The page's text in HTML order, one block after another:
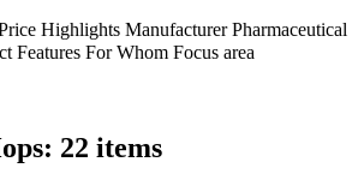
Highlights Manufacturer Pharmaceutical
Features For Whom Focus area
22 items